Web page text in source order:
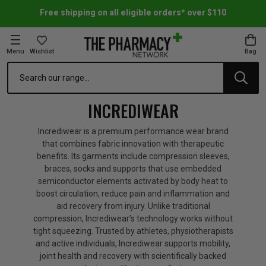
Free shipping on all eligible orders* over $110
Menu Wishlist Bag
Lover's Favourites
& Accessories
Snacks & Drinks
& Sport
Fever Relief
& Supplements
& Tissue Salts
Vitamins & Supplements
Vitamins & Supplements
INCREDIWEAR
Incrediwear is a premium performance wear brand
that combines fabric innovation with therapeutic
benefits. Its garments include compression sleeves,
braces, socks and supports that use embedded
semiconductor elements activated by body heat to
boost circulation, reduce pain and inflammation and
aid recovery from injury. Unlike traditional
compression, Incrediwear’s technology works without
tight squeezing. Trusted by athletes, physiotherapists
and active individuals, Incrediwear supports mobility,
joint health and recovery with scientifically backed